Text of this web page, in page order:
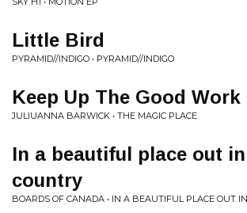
Little Bird
PYRAMID//INDIGO • PYRAMID//INDIGO
Keep Up The Good Work
JULIUANNA BARWICK • THE MAGIC PLACE
In a beautiful place out
country
BOARDS OF CANADA • IN A BEAUTIFUL PLACE OUT